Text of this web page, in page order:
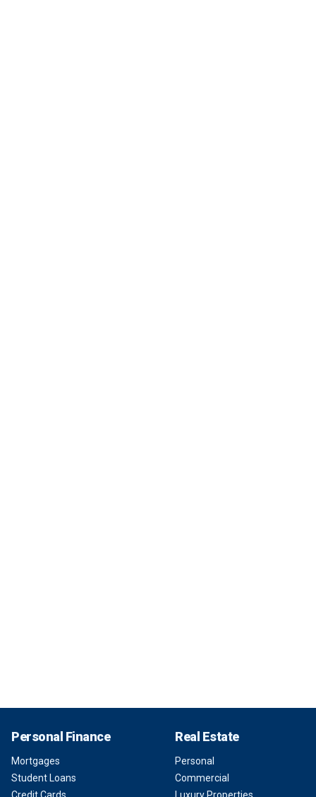
Personal Finance
Mortgages
Student Loans
Real Estate
Personal
Commercial